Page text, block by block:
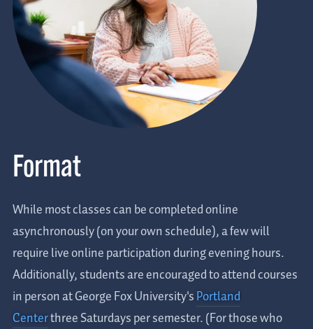
Format
While most classes can be completed online
asynchronously (on your own schedule), a few will
require live online participation during evening hours.
Additionally, students are encouraged to attend courses
in person at George Fox University'sPortland
Centerthree Saturdays per semester. (For those who